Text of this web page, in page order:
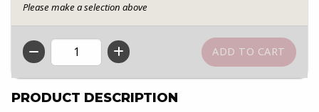
Please make a selection above
QTY
PRODUCT DESCRIPTION